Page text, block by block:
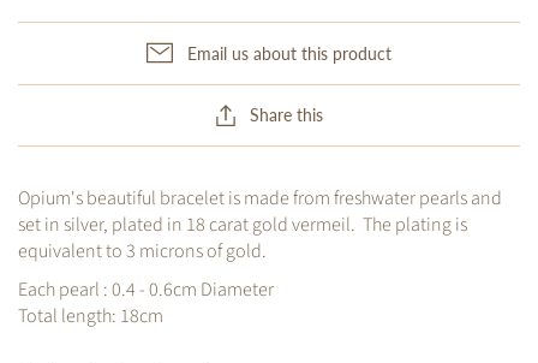
Email us about this product
Share this
Opium's beautiful bracelet is made from freshwater pearls and
set in silver, plated in 18 carat gold vermeil. The plating is
equivalent to 3 microns of gold.
Each pearl : 0.4 - 0.6cm Diameter
Total length: 18cm